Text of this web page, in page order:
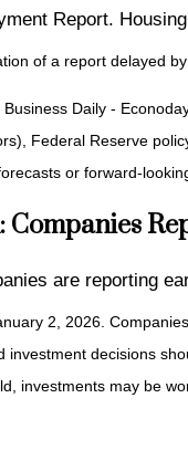
Report.
of a report delayed
Daily -
Federal Reserve
or forward-
Companies
are reporting
2, 2026.
investment decisions
investments may be